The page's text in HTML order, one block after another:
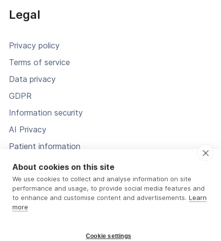
Legal
Privacy policy
Terms of service
Data privacy
GDPR
Information security
AI Privacy
Patient information
Status
About cookies on this site
We use cookies to collect and analyse information on site
performance and usage, to provide social media features and
to enhance and customise content and advertisements. Learn
more
Cookie settings